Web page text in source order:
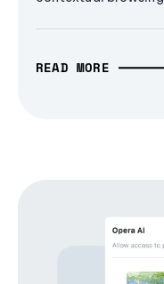
READ MORE